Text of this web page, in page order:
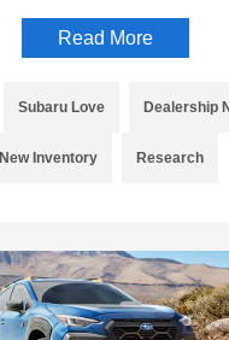
Read More
Subaru Love Dealership
New Inventory Research